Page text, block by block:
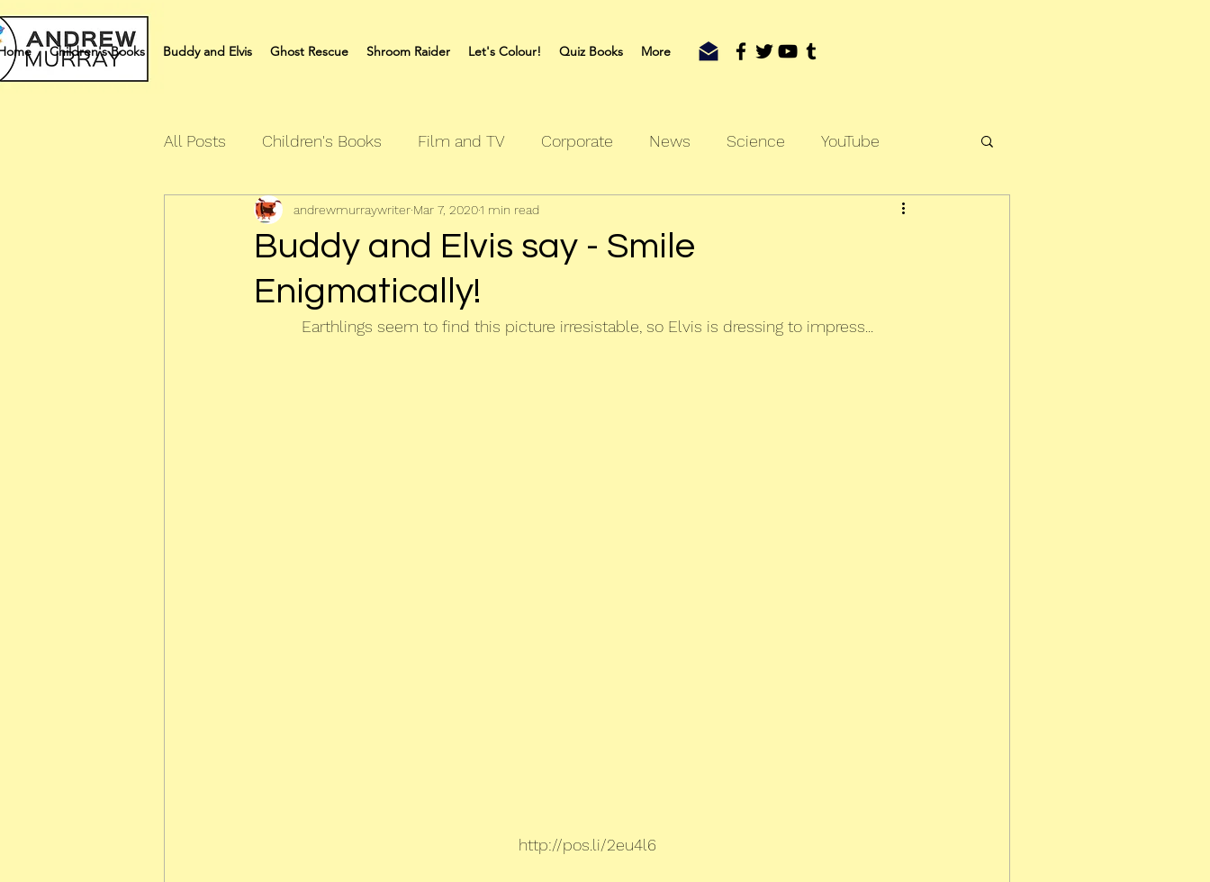
Children's Books Buddy and Elvis Ghost Rescue Shroom Raider Let's Colour! Quiz Books More
All Posts Children's Books Film and TV Corporate News Science YouTube
Quiz Books Humour Books Outdoors
Buddy and Elvis say - Smile
Enigmatically!
andrewmurraywriter Mar 7, 20201 min read
Earthlings seem to find this picture irresistable, so Elvis is dressing to impress...
http://pos.li/2eu4l6